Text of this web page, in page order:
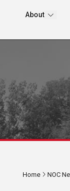
About
Home NOC